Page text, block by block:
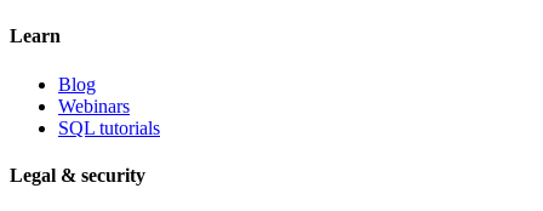
Learn
Blog
Webinars
SQL tutorials
Legal & security